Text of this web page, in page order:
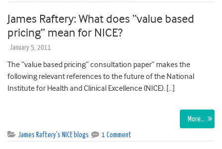
James Raftery: What does “value based
pricing” mean for NICE?
January 5, 2011
The “value based pricing” consultation paper” makes the
following relevant references to the future of the National
Institute for Health and Clinical Excellence (NICE). […]
More…
James Raftery's NICE blogs 1 Comment